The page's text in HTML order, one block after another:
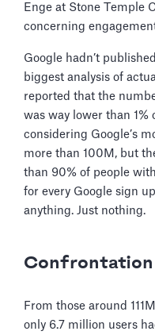
Enge at Stone Temple
concerning
Google hadn’t
biggest analysis of
reported that the
was way lower than 1%
considering Google’s
more than 100M, but
than 90% of people
for every Google sign
anything. Just nothing.
Confrontation
From those around
only 6.7 million users